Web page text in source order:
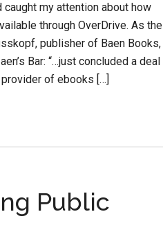
my attention about how
through OverDrive. As the
publisher of Baen Books,
Bar: “…just concluded a deal
of ebooks […]
Public